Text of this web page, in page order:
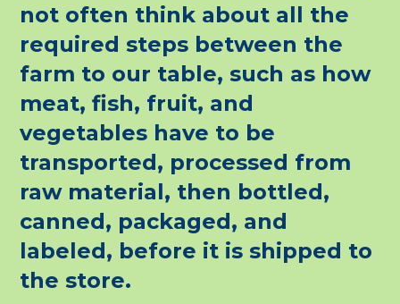
not often think about all the
required steps between the
farm to our table, such as how
meat, fish, fruit, and
vegetables have to be
transported, processed from
raw material, then bottled,
canned, packaged, and
labeled, before it is shipped to
the store.